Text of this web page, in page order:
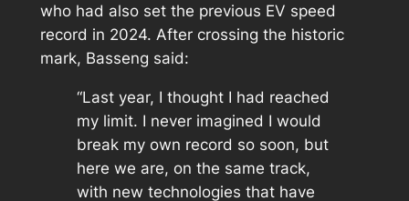
who had also set the previous EV speed
record in 2024. After crossing the historic
mark, Basseng said:
“Last year, I thought I had reached
my limit. I never imagined I would
break my own record so soon, but
here we are, on the same track,
with new technologies that have